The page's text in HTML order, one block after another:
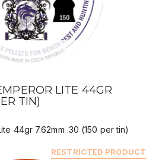
LITE 44GR
TIN)
44gr 7.62mm .30 (150 per tin)
RESTRICTED PRODUCT